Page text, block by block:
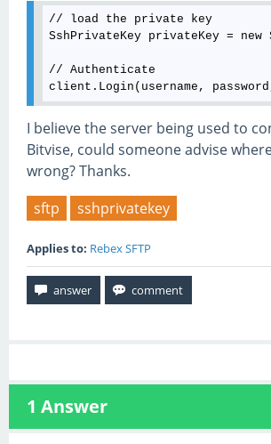
// load the private key
SshPrivateKey privateKey = new
// Authenticate
I believe the server being used to
Bitvise, could someone advise
wrong? Thanks.
sftp
sshprivatekey
Applies to: Rebex SFTP
1 Answer